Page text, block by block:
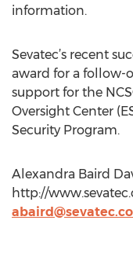
information.
Sevatec’s recent
award for a follow-
support for the
Oversight Center
Security Program.
Alexandra Baird
http://